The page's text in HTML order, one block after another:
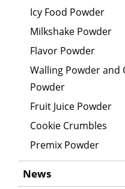
Icy Food Powder
Milkshake Powder
Flavor Powder
Walling Powder and
Powder
Fruit Juice Powder
Cookie Crumbles
Premix Powder
News